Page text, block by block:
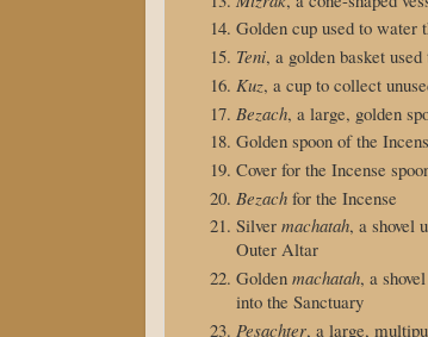
Golden cup used to water
Teni, a golden basket
Kuz, a cup to collect
Bezach, a large, golden
Golden spoon of the
Cover for the Incense
Bezach for the Incense
Silver machatah, a shovel
Outer Altar
Golden machatah, a
into the Sanctuary
Pesachter, a large,